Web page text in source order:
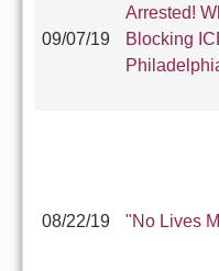
09/07/19
Arrested!
Blocking
08/22/19 "No Lives